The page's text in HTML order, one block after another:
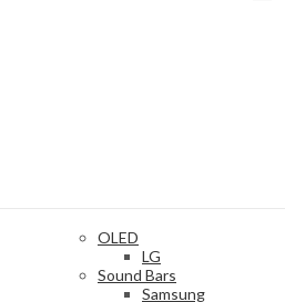
OLED
LG
Sound Bars
Samsung